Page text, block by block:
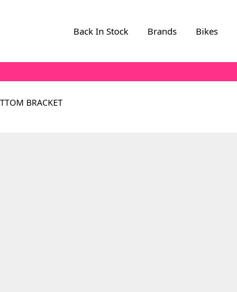
Back In Stock Brands Bikes
BRACKET